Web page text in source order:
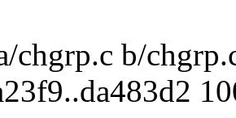
chgrp.c b/